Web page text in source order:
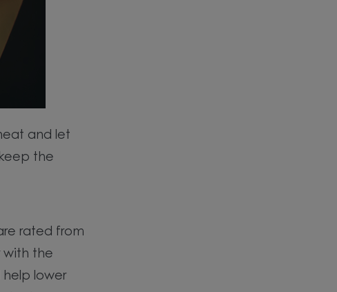
and let
the
rated from
with the
help lower